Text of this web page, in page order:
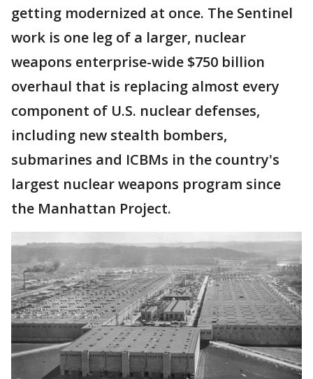
getting modernized at once. The Sentinel
work is one leg of a larger, nuclear
weapons enterprise-wide $750 billion
overhaul that is replacing almost every
component of U.S. nuclear defenses,
including new stealth bombers,
submarines and ICBMs in the country's
largest nuclear weapons program since
the Manhattan Project.